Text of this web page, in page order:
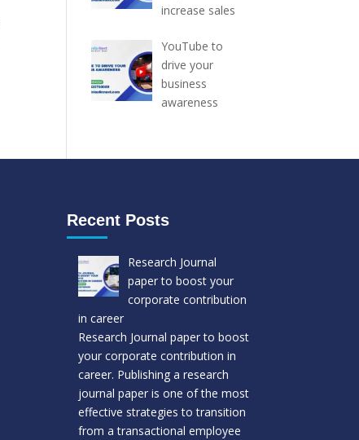
increase sales
YouTube to
drive your
business
awareness
Recent Posts
Research Journal
paper to boost your
corporate contribution
in career
Research Journal paper to boost
your corporate contribution in
career. Publishing a research
journal paper is one of the most
effective strategies to transition
from a transactional employee